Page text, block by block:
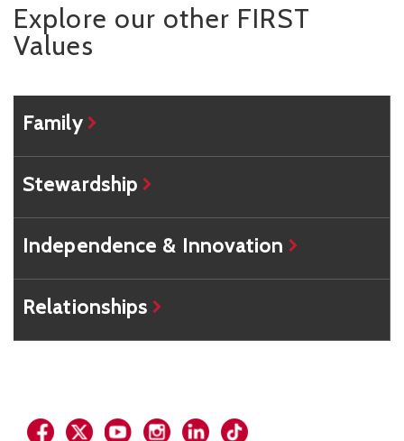
Explore our other FIRST
Values
Family
Stewardship
Independence & Innovation
Relationships